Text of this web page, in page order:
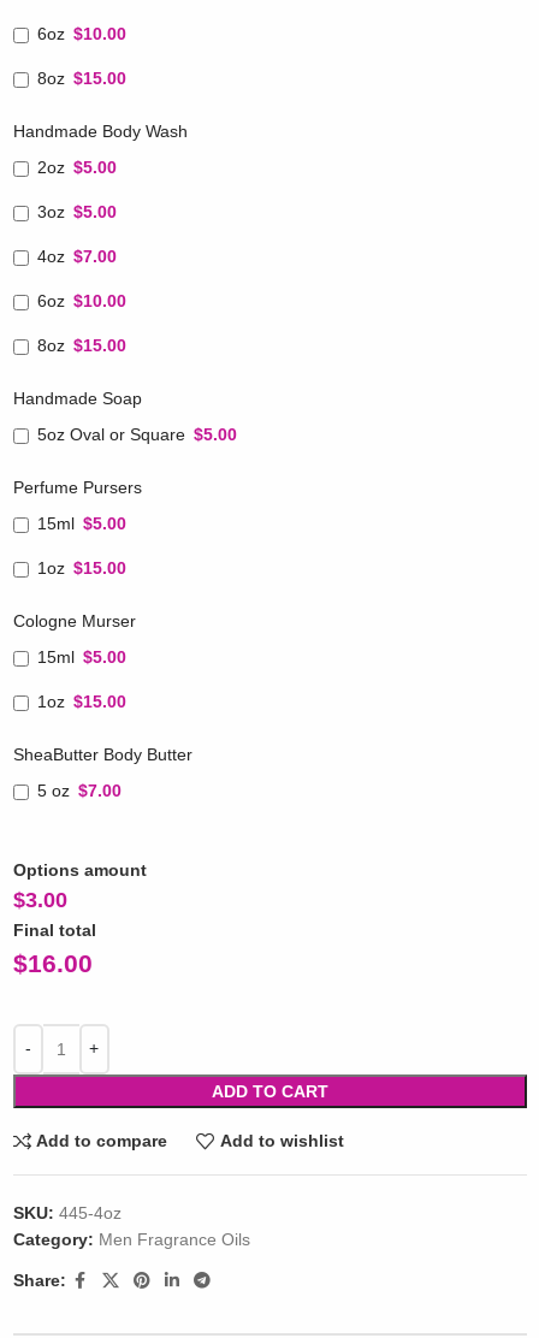
6oz $10.00
8oz $15.00
Handmade Body Wash
2oz $5.00
3oz $5.00
4oz $7.00
6oz $10.00
8oz $15.00
Handmade Soap
5oz Oval or Square $5.00
Perfume Pursers
15ml $5.00
1oz $15.00
Cologne Murser
15ml $5.00
1oz $15.00
SheaButter Body Butter
5 oz $7.00
Options amount
$3.00
Final total
$16.00
ADD TO CART
Add to compare Add to wishlist
SKU: 445-4oz
Category: Men Fragrance Oils
Share: